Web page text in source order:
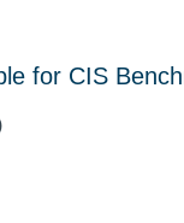
for CIS